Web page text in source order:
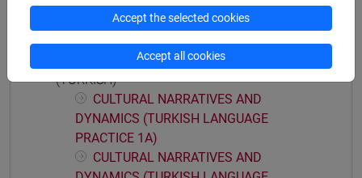
Course structure
CULTURAL NARRATIVES AND DYNAMICS
(TURKISH)
CULTURAL NARRATIVES AND
DYNAMICS (TURKISH LANGUAGE
PRACTICE 1A)
CULTURAL NARRATIVES AND
Accept the selected cookies
Accept all cookies